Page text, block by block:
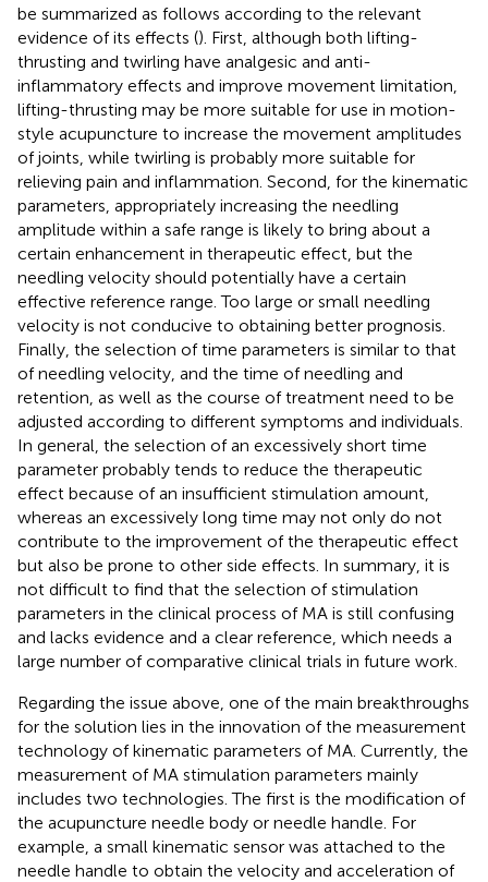
be summarized as follows according to the relevant
evidence of its effects (). First, although both lifting-
thrusting and twirling have analgesic and anti-
inflammatory effects and improve movement limitation,
lifting-thrusting may be more suitable for use in motion-
style acupuncture to increase the movement amplitudes
of joints, while twirling is probably more suitable for
relieving pain and inflammation. Second, for the kinematic
parameters, appropriately increasing the needling
amplitude within a safe range is likely to bring about a
certain enhancement in therapeutic effect, but the
needling velocity should potentially have a certain
effective reference range. Too large or small needling
velocity is not conducive to obtaining better prognosis.
Finally, the selection of time parameters is similar to that
of needling velocity, and the time of needling and
retention, as well as the course of treatment need to be
adjusted according to different symptoms and individuals.
In general, the selection of an excessively short time
parameter probably tends to reduce the therapeutic
effect because of an insufficient stimulation amount,
whereas an excessively long time may not only do not
contribute to the improvement of the therapeutic effect
but also be prone to other side effects. In summary, it is
not difficult to find that the selection of stimulation
parameters in the clinical process of MA is still confusing
and lacks evidence and a clear reference, which needs a
large number of comparative clinical trials in future work.
Regarding the issue above, one of the main breakthroughs
for the solution lies in the innovation of the measurement
technology of kinematic parameters of MA. Currently, the
measurement of MA stimulation parameters mainly
includes two technologies. The first is the modification of
the acupuncture needle body or needle handle. For
example, a small kinematic sensor was attached to the
needle handle to obtain the velocity and acceleration of